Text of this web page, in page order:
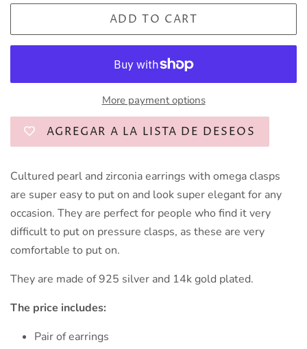
ADD TO CART
More payment options
AGREGAR A LA LISTA DE DESEOS
Cultured pearl and zirconia earrings with omega clasps
are super easy to put on and look super elegant for any
occasion. They are perfect for people who find it very
difficult to put on pressure clasps, as these are very
comfortable to put on.
They are made of 925 silver and 14k gold plated.
The price includes:
Pair of earrings